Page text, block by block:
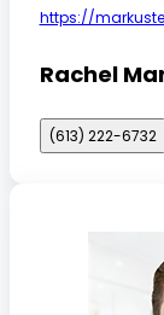
https://
Rachel
(613) 222-6732